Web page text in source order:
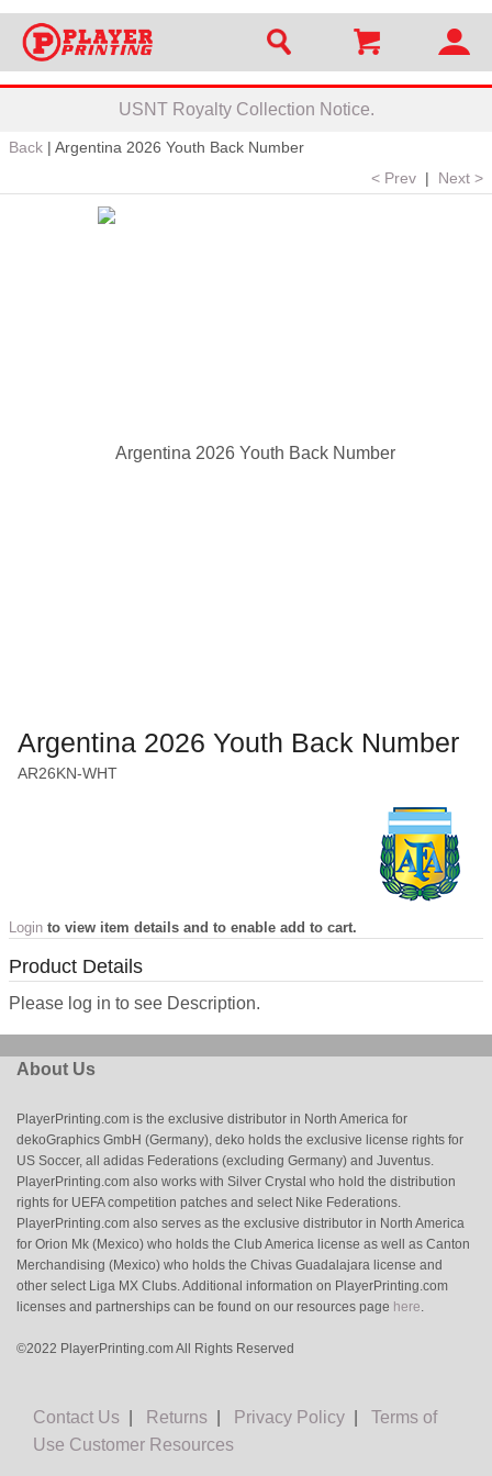
USNT Royalty Collection Notice.
Back | Argentina 2026 Youth Back Number
< Prev | Next >
Argentina 2026 Youth Back Number
AR26KN-WHT
Login to view item details and to enable add to cart.
Product Details
Please log in to see Description.
About Us
PlayerPrinting.com is the exclusive distributor in North America for
dekoGraphics GmbH (Germany), deko holds the exclusive license rights for
US Soccer, all adidas Federations (excluding Germany) and Juventus.
PlayerPrinting.com also works with Silver Crystal who hold the distribution
rights for UEFA competition patches and select Nike Federations.
PlayerPrinting.com also serves as the exclusive distributor in North America
for Orion Mk (Mexico) who holds the Club America license as well as Canton
Merchandising (Mexico) who holds the Chivas Guadalajara license and
other select Liga MX Clubs. Additional information on PlayerPrinting.com
licenses and partnerships can be found on our resources page here.
©2022 PlayerPrinting.com All Rights Reserved
Contact Us Returns Privacy Policy
Terms of
Use Customer Resources